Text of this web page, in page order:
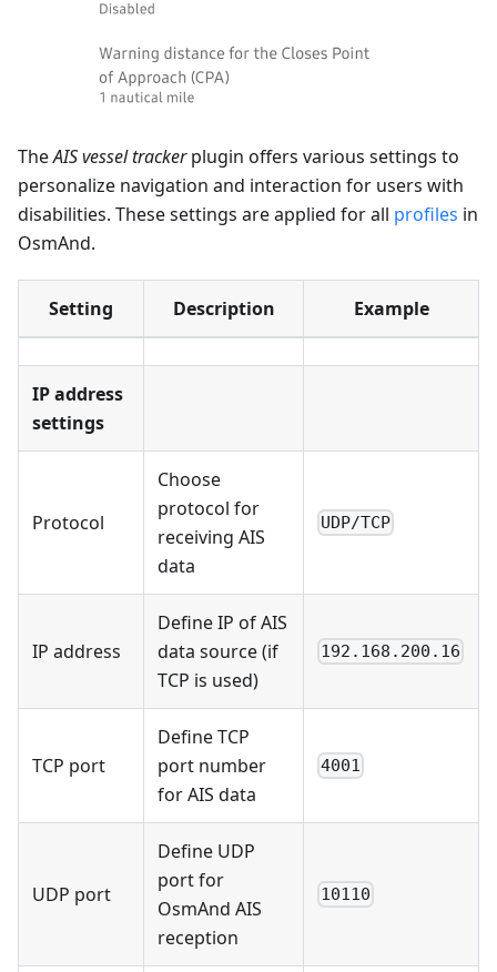
TheAIS vessel trackerplugin offers various settings to
personalize navigation and interaction for users with
disabilities. These settings are applied for all profiles in
OsmAnd.
Setting Description Example
IP address
settings
Protocol
Choose
protocol for
receiving AIS
data
UDP/TCP
IP address
Define IP of AIS
data source (if
TCP is used)
192.168.200.16
TCP port
Define TCP
port number
for AIS data
4001
UDP port
Define UDP
port for
OsmAnd AIS
reception
10110